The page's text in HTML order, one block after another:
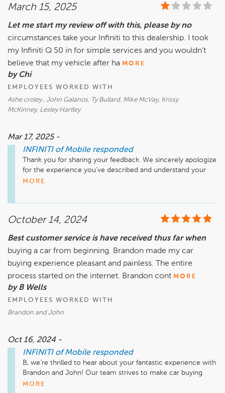
March 15, 2025
Let me start my review off with this, please by no
circumstances take your Infiniti to this dealership. I took
my Infiniti Q 50 in for simple services and you wouldn’t
believe that my vehicle after ha MORE
by Chi
EMPLOYEES WORKED WITH
Ashe croley , John Galanos, Ty Bullard, Mike McVay, Krissy
McKinney, Lesley Hartley
Mar 17, 2025 -
INFINITI of Mobile responded
Thank you for sharing your feedback. We sincerely apologize
for the experience you've described and understand your
frustration. Please know that we are investigating the matter
MORE
October 14, 2024
Best customer service is have received thus far when
buying a car from beginning. Brandon made my car
buying experience pleasant and painless. The entire
process started on the internet. Brandon cont MORE
by B Wells
EMPLOYEES WORKED WITH
Brandon and John
Oct 16, 2024 -
INFINITI of Mobile responded
B, we’re thrilled to hear about your fantastic experience with
Brandon and John! Our team strives to make car buying
enjoyable and efficient, and it’s great to know we hit the
MORE